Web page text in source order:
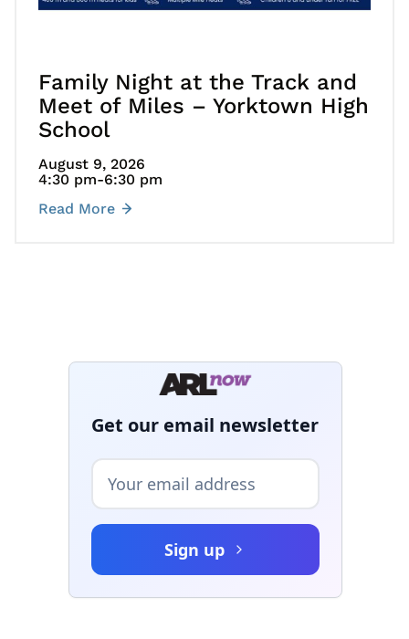
Family Night at the Track and
Meet of Miles – Yorktown High
School
August 9, 2026
4:30 pm-6:30 pm
Read More